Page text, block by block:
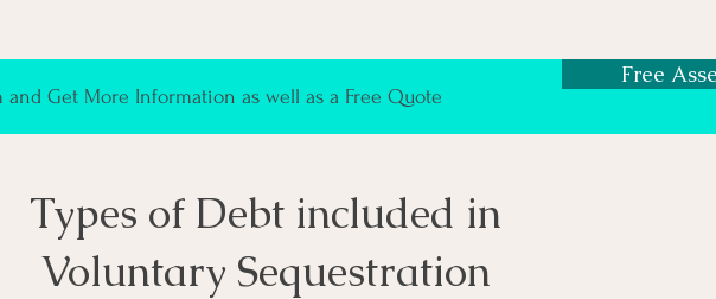
Types of Debt included in
Voluntary Sequestration
and Get More Information as well as a Free Quote
Free